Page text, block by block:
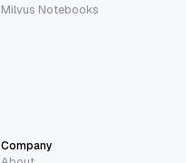
Milvus Notebooks
Company